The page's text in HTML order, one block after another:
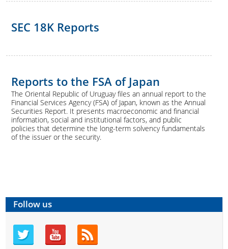
SEC 18K Reports
Reports to the FSA of Japan
The Oriental Republic of Uruguay files an annual report to the
Financial Services Agency (FSA) of Japan, known as the Annual
Securities Report. It presents macroeconomic and financial
information, social and institutional factors, and public
policies that determine the long-term solvency fundamentals
of the issuer or the security.
Follow us